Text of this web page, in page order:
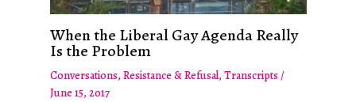
When the Liberal Gay Agenda Really
Is the Problem
Conversations, Resistance & Refusal, Transcripts /
June 15, 2017